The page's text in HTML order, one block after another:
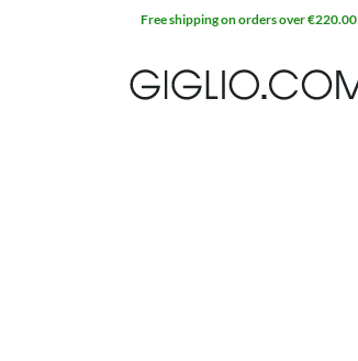
Free shipping on orders over €220.00